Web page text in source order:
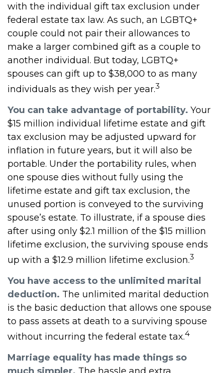
with the individual gift tax exclusion under
federal estate tax law. As such, an LGBTQ+
couple could not pair their allowances to
make a larger combined gift as a couple to
another individual. But today, LGBTQ+
spouses can gift up to $38,000 to as many
individuals as they wish per year.3
You can take advantage of portability. Your
$15 million individual lifetime estate and gift
tax exclusion may be adjusted upward for
inflation in future years, but it will also be
portable. Under the portability rules, when
one spouse dies without fully using the
lifetime estate and gift tax exclusion, the
unused portion is conveyed to the surviving
spouse’s estate. To illustrate, if a spouse dies
after using only $2.1 million of the $15 million
lifetime exclusion, the surviving spouse ends
up with a $12.9 million lifetime exclusion.3
You have access to the unlimited marital
deduction. The unlimited marital deduction
is the basic deduction that allows one spouse
to pass assets at death to a surviving spouse
without incurring the federal estate tax.4
Marriage equality has made things so
much simpler. The hassle and extra